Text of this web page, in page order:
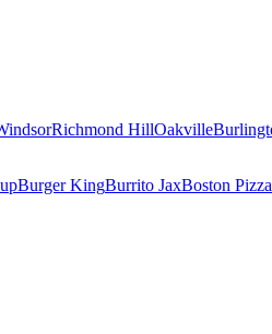
Richmond HillOakville
Burger KingBurrito JaxBoston Pizza